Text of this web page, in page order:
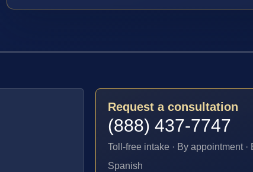
Request a consultation
(888) 437-7747
Toll-free intake · By appointment ·
Spanish